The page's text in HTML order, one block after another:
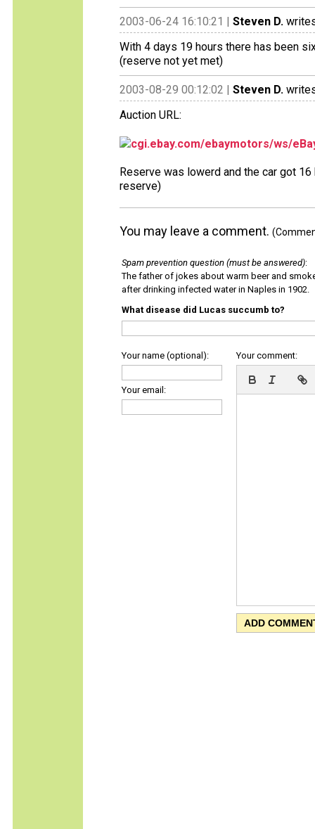
2003-06-24 16:10:21 | Steven D.
With 4 days 19 hours there has been
(reserve not yet met)
2003-08-29 00:12:02 | Steven D.
Auction URL:
cgi.ebay.com/ebaymotors/ws/
Reserve was lowerd and the car got
reserve)
You may leave a comment.
Spam prevention question (must be answered):
The father of jokes about warm beer and
after drinking infected water in Naples in 1902.
What disease did Lucas succumb to?
Your name (optional):
Your email:
Your comment: